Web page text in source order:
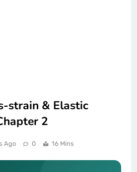
strain & Elastic
2
Ago 0 16 Mins